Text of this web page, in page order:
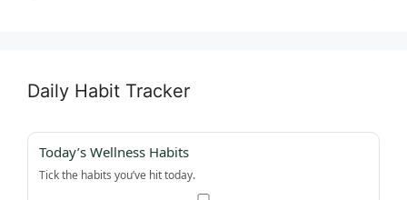
Daily Habit Tracker
Today’s Wellness Habits
Tick the habits you’ve hit today.